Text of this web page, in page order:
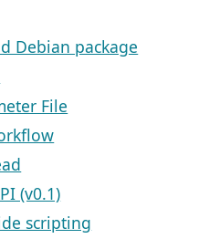
Debian package
File
(v0.1)
scripting